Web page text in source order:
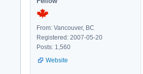
From: Vancouver, BC
Registered: 2007-05-20
Posts: 1,560
Website